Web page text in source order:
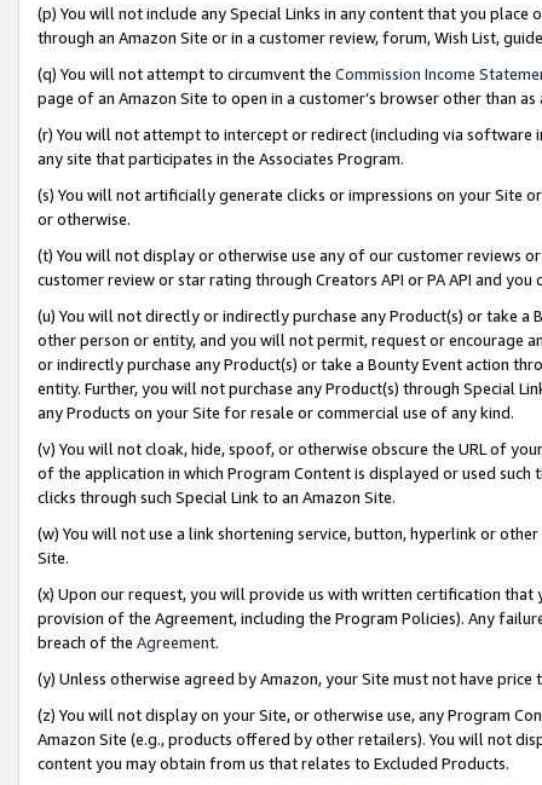
(p) You will not include any Special Links in any content that you
through an Amazon Site or in a customer review, forum, Wish List,
(q) You will not attempt to circumvent the Commission Income
page of an Amazon Site to open in a customer’s browser other than
(r) You will not attempt to intercept or redirect (including via software
any site that participates in the Associates Program.
(s) You will not artificially generate clicks or impressions on your Site
or otherwise.
(t) You will not display or otherwise use any of our customer reviews
customer review or star rating through Creators API or PA API and
(u) You will not directly or indirectly purchase any Product(s) or take
other person or entity, and you will not permit, request or encourage
or indirectly purchase any Product(s) or take a Bounty Event action
entity. Further, you will not purchase any Product(s) through Special
any Products on your Site for resale or commercial use of any kind.
(v) You will not cloak, hide, spoof, or otherwise obscure the URL of
of the application in which Program Content is displayed or used
clicks through such Special Link to an Amazon Site.
(w) You will not use a link shortening service, button, hyperlink or
Site.
(x) Upon our request, you will provide us with written certification
provision of the Agreement, including the Program Policies). Any
breach of the Agreement.
(y) Unless otherwise agreed by Amazon, your Site must not have
(z) You will not display on your Site, or otherwise use, any Program
Amazon Site (e.g., products offered by other retailers). You will not
content you may obtain from us that relates to Excluded Products.